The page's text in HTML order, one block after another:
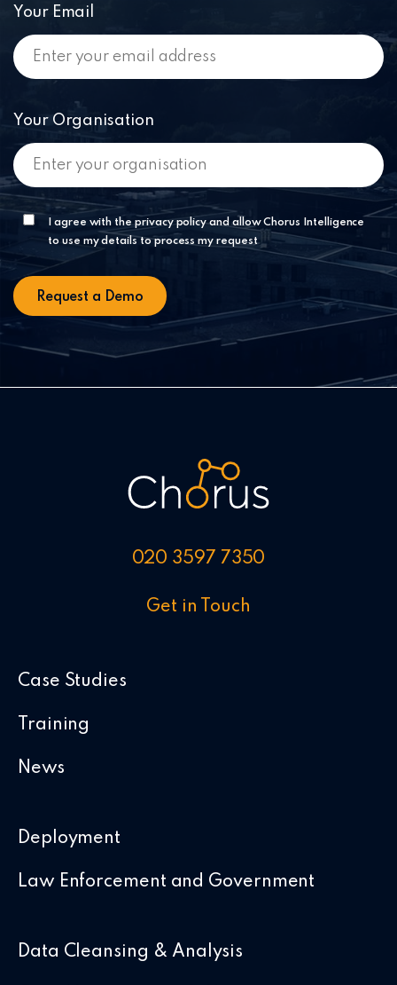
Your Email
Your Organisation
I agree with the privacy policy and allow Chorus Intelligence
to use my details to process my request
020 3597 7350
Get in Touch
Case Studies
Training
News
Deployment
Law Enforcement and Government
Data Cleansing & Analysis